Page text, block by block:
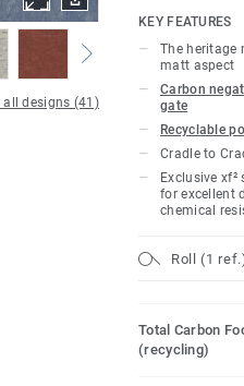
all designs (41)
extreme
This
KEY FEATURES
The heritage
matt aspect
Carbon
gate
Recyclable
Cradle to
Exclusive
for excellent
chemical
Roll (1
Total Carbon
(recycling)